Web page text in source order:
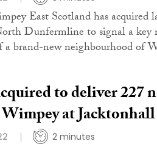
East Scotland has
Dunfermline to signal a key
a brand-new neighbourhood of
to deliver 227
at Jacktonhall
2 minutes